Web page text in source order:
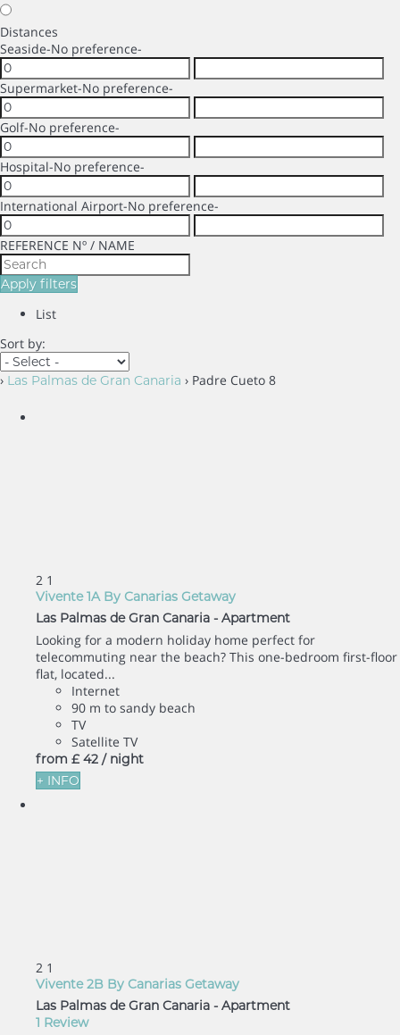
Distances
Seaside-No preference-
Supermarket-No preference-
Golf-No preference-
Hospital-No preference-
International Airport-No preference-
REFERENCE Nº / NAME
Apply filters
List
Sort by:
› Las Palmas de Gran Canaria › Padre Cueto 8
2 1
Vivente 1A By Canarias Getaway
Las Palmas de Gran Canaria - Apartment
Looking for a modern holiday home perfect for
telecommuting near the beach? This one-bedroom first-floor
flat, located...
Internet
90 m to sandy beach
TV
Satellite TV
from £ 42 / night
+ INFO
2 1
Vivente 2B By Canarias Getaway
Las Palmas de Gran Canaria - Apartment
1 Review